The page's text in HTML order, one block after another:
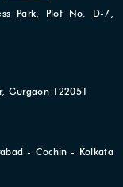
Park, Plot No. D-7,
Gurgaon 122051
- Cochin - Kolkata